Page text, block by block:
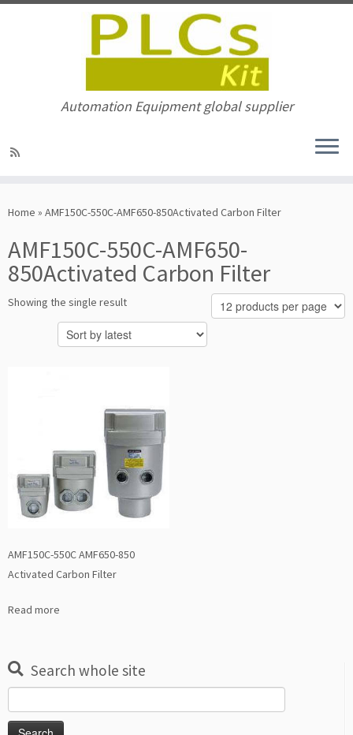
to
Automation Equipment global supplier
Home » AMF150C-550C-AMF650-850Activated Carbon Filter
AMF150C-550C-AMF650-
850Activated Carbon Filter
Showing the single result
AMF150C-550C AMF650-850
Activated Carbon Filter
Read more
Search whole site
for: